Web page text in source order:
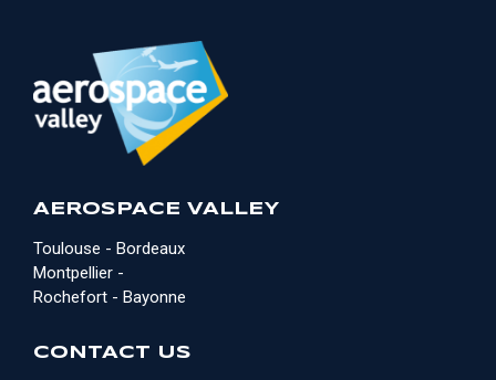
AEROSPACE VALLEY
Toulouse - Bordeaux
Montpellier -
Rochefort - Bayonne
CONTACT US